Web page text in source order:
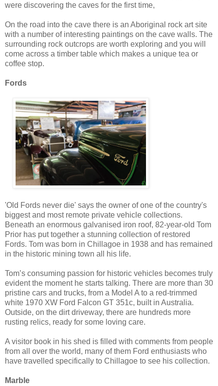
were discovering the caves for the first time,
On the road into the cave there is an Aboriginal rock art site
with a number of interesting paintings on the cave walls. The
surrounding rock outcrops are worth exploring and you will
come across a timber table which makes a unique tea or
coffee stop.
Fords
'Old Fords never die' says the owner of one of the country's
biggest and most remote private vehicle collections.
Beneath an enormous galvanised iron roof, 82-year-old Tom
Prior has put together a stunning collection of restored
Fords. Tom was born in Chillagoe in 1938 and has remained
in the historic mining town all his life.
Tom’s consuming passion for historic vehicles becomes truly
evident the moment he starts talking. There are more than 30
pristine cars and trucks, from a Model A to a red-trimmed
white 1970 XW Ford Falcon GT 351c, built in Australia.
Outside, on the dirt driveway, there are hundreds more
rusting relics, ready for some loving care.
A visitor book in his shed is filled with comments from people
from all over the world, many of them Ford enthusiasts who
have travelled specifically to Chillagoe to see his collection.
Marble